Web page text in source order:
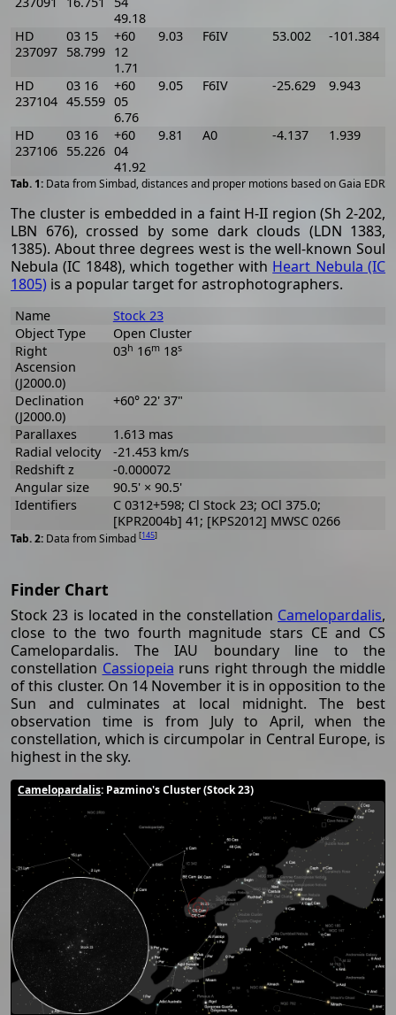
Data from Simbad, distances and proper motions based on Gaia EDR3
49.18
HD
237097
03 15
58.799
+60
12
1.71
9.03 F6IV 53.002 -101.384
HD
237104
03 16
45.559
+60
05
6.76
9.05 F6IV -25.629 9.943
HD
237106
03 16
55.226
+60
04
41.92
9.81 A0 -4.137 1.939
The cluster is embedded in a faint H-II region (Sh 2-202,
LBN 676), crossed by some dark clouds (LDN 1383,
1385). About three degrees west is the well-known Soul
Nebula (IC 1848), which together with Heart Nebula (IC
1805) is a popular target for astrophotographers.
Data from Simbad [145]
Name
Stock 23
Object Type
Open Cluster
Right
Ascension
(J2000.0)
03h 16m18s
Declination
(J2000.0)
+60° 22' 37"
Parallaxes
1.613 mas
Radial velocity
-21.453 km/s
Redshift z
-0.000072
Angular size
90.5' × 90.5'
Identifiers
C 0312+598; Cl Stock 23; OCl 375.0;
[KPR2004b] 41; [KPS2012] MWSC 0266
Finder Chart
Stock 23 is located in the constellation Camelopardalis,
close to the two fourth magnitude stars CE and CS
Camelopardalis. The IAU boundary line to the
constellation Cassiopeia runs right through the middle
of this cluster. On 14 November it is in opposition to the
Sun and culminates at local midnight. The best
observation time is from July to April, when the
constellation, which is circumpolar in Central Europe, is
highest in the sky.
Camelopardalis: Pazmino's Cluster (Stock 23)